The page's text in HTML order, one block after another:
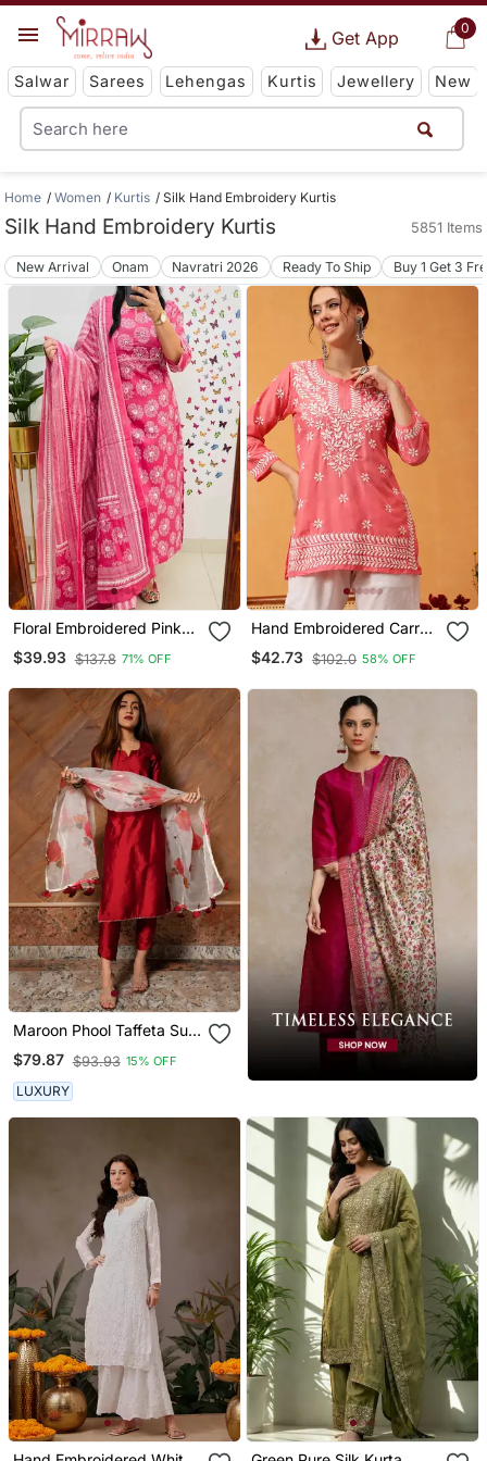
0
Get App
Salwar Sarees Lehengas Kurtis Jewellery New
Home Women Kurtis Silk Hand Embroidery Kurtis
Silk Hand Embroidery Kurtis 5851 Items
New Arrival Onam Navratri 2026 Ready To Ship Buy 1 Get 3
Floral Embroidered Pink
Cotton Kurta Trouser And
Dupatta Set
$39.93 $137.8 71% OFF
Hand Embroidered Carrot
Pink Muslin Lucknowi
Chikankari Short Kurti
$42.73 $102.0 58% OFF
Maroon Phool Taffeta Suit
Set
$79.87 $93.93 15% OFF
LUXURY